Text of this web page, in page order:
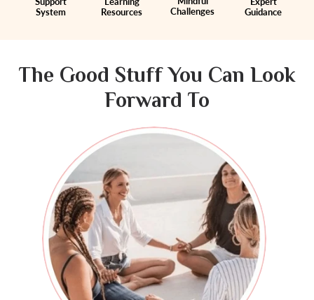
System
Resources
Challenges
Guidance
The Good Stuff You Can Look
Forward To